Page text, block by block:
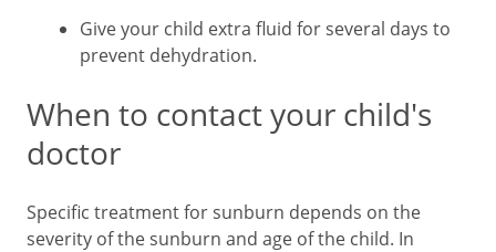
Give your child extra fluid for several days to
prevent dehydration.
When to contact your child's
doctor
Specific treatment for sunburn depends on the
severity of the sunburn and age of the child. In